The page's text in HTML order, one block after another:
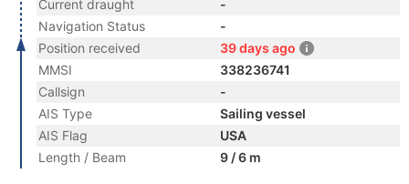
Current draught
-
Navigation Status
-
Position received
39 days ago
MMSI
338236741
Callsign
-
AIS Type
Sailing vessel
AIS Flag
USA
Length / Beam
9 / 6 m